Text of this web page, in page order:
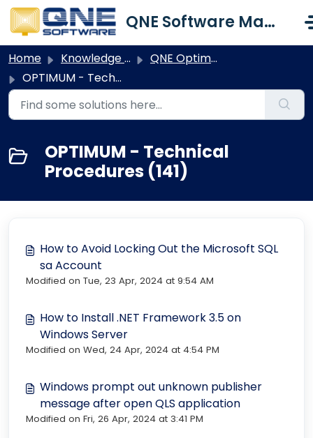
Skip to main content
QNE Software Malaysia Sdn. Bhd.
Home Knowledge base
QNE Optimum
OPTIMUM - Technical Procedures
OPTIMUM - Technical
Procedures (141)
How to Avoid Locking Out the Microsoft SQL
sa Account
Modified on Tue, 23 Apr, 2024 at 9:54 AM
How to Install .NET Framework 3.5 on
Windows Server
Modified on Wed, 24 Apr, 2024 at 4:54 PM
Windows prompt out unknown publisher
message after open QLS application
Modified on Fri, 26 Apr, 2024 at 3:41 PM